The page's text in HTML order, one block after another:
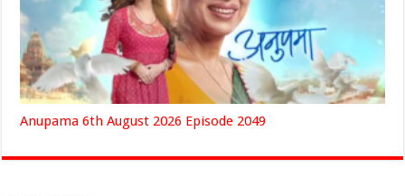
Anupama 6th August 2026 Episode 2049